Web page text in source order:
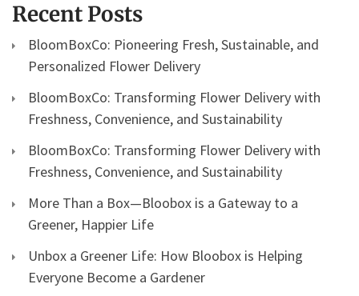
Recent Posts
BloomBoxCo: Pioneering Fresh, Sustainable, and
Personalized Flower Delivery
BloomBoxCo: Transforming Flower Delivery with
Freshness, Convenience, and Sustainability
BloomBoxCo: Transforming Flower Delivery with
Freshness, Convenience, and Sustainability
More Than a Box—Bloobox is a Gateway to a
Greener, Happier Life
Unbox a Greener Life: How Bloobox is Helping
Everyone Become a Gardener